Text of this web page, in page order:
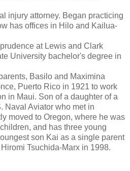
injury attorney. Began practicing
has offices in Hilo and Kailua-
at Lewis and Clark
University bachelor's degree in
Basilo and Maximina
Puerto Rico in 1921 to work
in Maui. Son of a daughter of a
Naval Aviator who met in
moved to Oregon, where he was
and has three young
son Kai as a single parent
Tsuchida-Marx in 1998.